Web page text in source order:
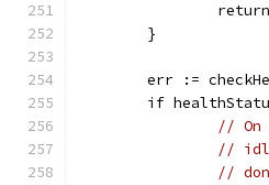
	}
err :=
if
// On
//
//